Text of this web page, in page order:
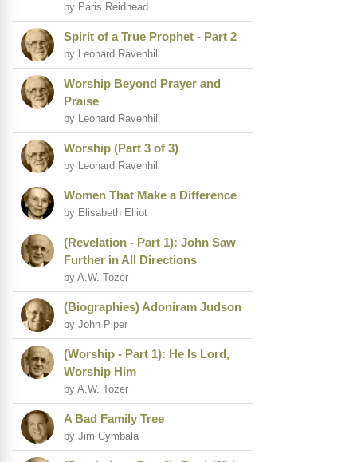
by Paris Reidhead
Spirit of a True Prophet - Part 2
by Leonard Ravenhill
Worship Beyond Prayer and
Praise
by Leonard Ravenhill
Worship (Part 3 of 3)
by Leonard Ravenhill
Women That Make a Difference
by Elisabeth Elliot
(Revelation - Part 1): John Saw
Further in All Directions
by A.W. Tozer
(Biographies) Adoniram Judson
by John Piper
(Worship - Part 1): He Is Lord,
Worship Him
by A.W. Tozer
A Bad Family Tree
by Jim Cymbala